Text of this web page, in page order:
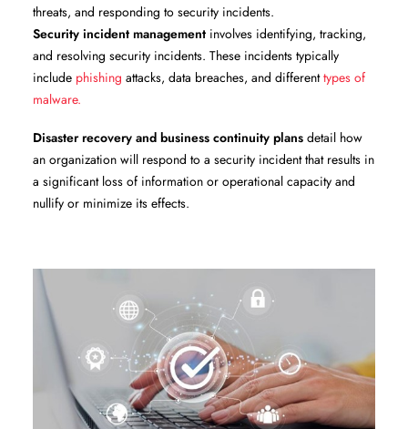
threats, and responding to security incidents.
Security incident management involves identifying, tracking,
and resolving security incidents. These incidents typically
include phishing attacks, data breaches, and differenttypes of
malware.
Disaster recovery and business continuity plans detail how
an organization will respond to a security incident that results in
a significant loss of information or operational capacity and
nullify or minimize its effects.